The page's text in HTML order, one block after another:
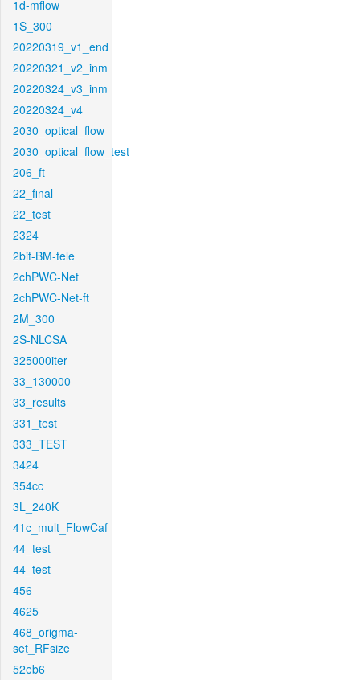
1d-mflow
1S_300
20220319_v1_end
20220321_v2_inm
20220324_v3_inm
20220324_v4
2030_optical_flow
2030_optical_flow_test
206_ft
22_final
22_test
2324
2bit-BM-tele
2chPWC-Net
2chPWC-Net-ft
2M_300
2S-NLCSA
325000iter
33_130000
33_results
331_test
333_TEST
3424
354cc
3L_240K
41c_mult_FlowCaf
44_test
44_test
456
4625
468_origma-
set_RFsize
52eb6